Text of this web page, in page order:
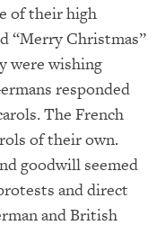
of their high
“Merry Christmas”
were wishing
responded
The French
of their own.
goodwill seemed
and direct
and British